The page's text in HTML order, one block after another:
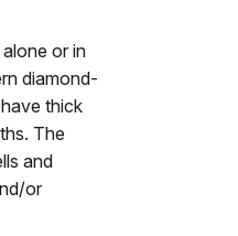
or in
diamond-
thick
The
and
or